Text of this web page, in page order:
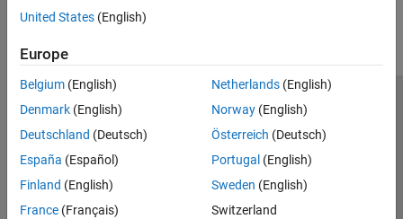
United States (English)
Europe
Belgium (English)
Denmark (English)
Deutschland (Deutsch)
España (Español)
Finland (English)
France (Français)
Netherlands(English)
Norway(English)
Österreich (Deutsch)
Portugal (English)
Sweden (English)
Switzerland
Trust Center Trademarks Privacy Policy
Preventing Piracy
Application Status
© 1994-2026 The MathWorks, Inc.